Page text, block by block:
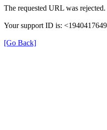
The requested URL was
Your support ID is:
[Go Back]